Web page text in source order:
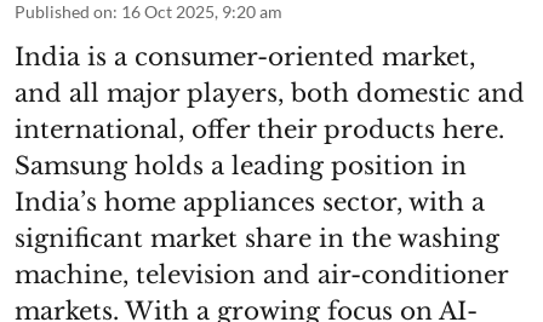
Published on: 16 Oct 2025, 9:20 am
India is a consumer-oriented market,
and all major players, both domestic and
international, offer their products here.
Samsung holds a leading position in
India’s home appliances sector, with a
significant market share in the washing
machine, television and air-conditioner
markets. With a growing focus on AI-